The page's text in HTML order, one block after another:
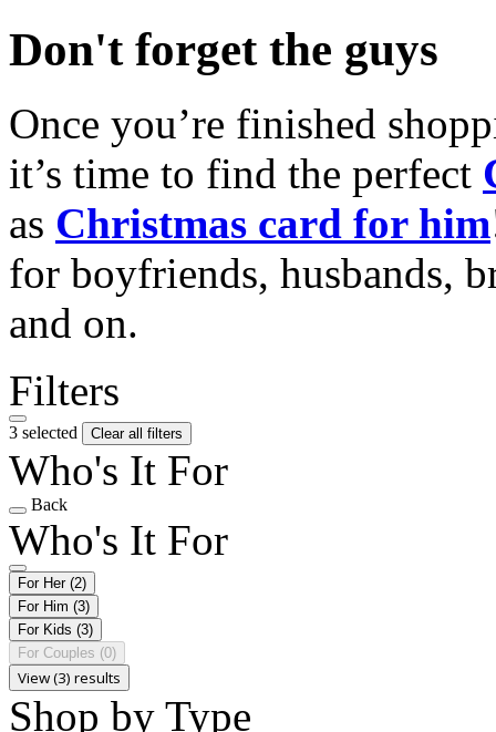
Don't forget the guys
Once you’re finished
it’s time to find the perfect
as Christmas card for him
for boyfriends, husbands,
and on.
Filters
3 selected Clear all filters
Who's It For
Back
Who's It For
For Her (2)
For Him (3)
For Kids (3)
For Couples (0)
View (3) results
Shop by Type